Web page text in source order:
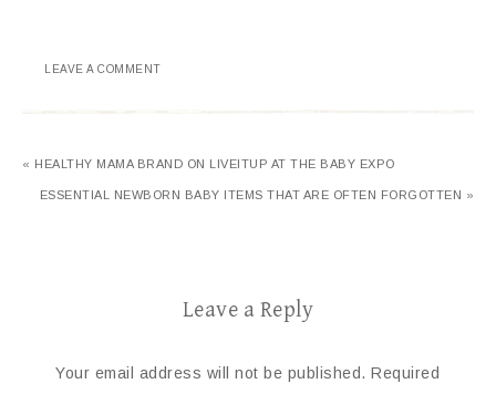
LEAVE A COMMENT
« HEALTHY MAMA BRAND ON LIVEITUP AT THE BABY EXPO
ESSENTIAL NEWBORN BABY ITEMS THAT ARE OFTEN FORGOTTEN »
Leave a Reply
Your email address will not be published. Required